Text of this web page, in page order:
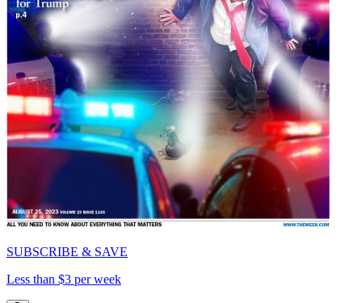
SUBSCRIBE & SAVE
Less than $3 per week